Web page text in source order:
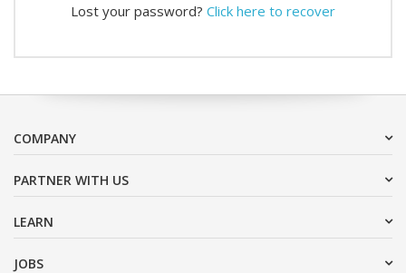
Lost your password? Click here to recover
COMPANY
PARTNER WITH US
LEARN
JOBS